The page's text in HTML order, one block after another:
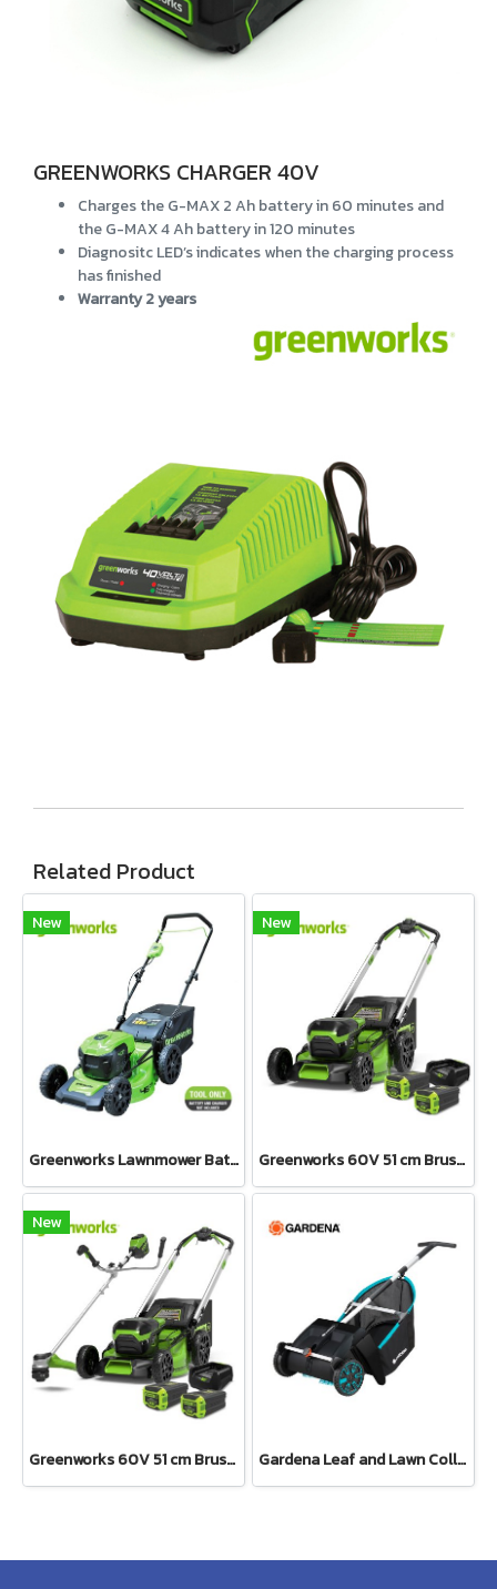
GREENWORKS CHARGER 40V
Charges the G-MAX 2 Ah battery in 60 minutes and
the G-MAX 4 Ah battery in 120 minutes
Diagnositc LED’s indicates when the charging process
has finished
Warranty 2 years
Related Product
New
Greenworks Lawnmower Battery 40V Bare Tool
New
Greenworks 60V 51 cm Brushless Self Propelled Mower KIT Including Battery 8 Ah 2 pcs and Charger
New
Greenworks 60V 51 cm Brushless Self Propelled Mower KIT and Brushcutter 60V Bike Handle Including Battery 8 Ah 2 pcs and Charger Gardena Leaf and Lawn Collector (03565-20)